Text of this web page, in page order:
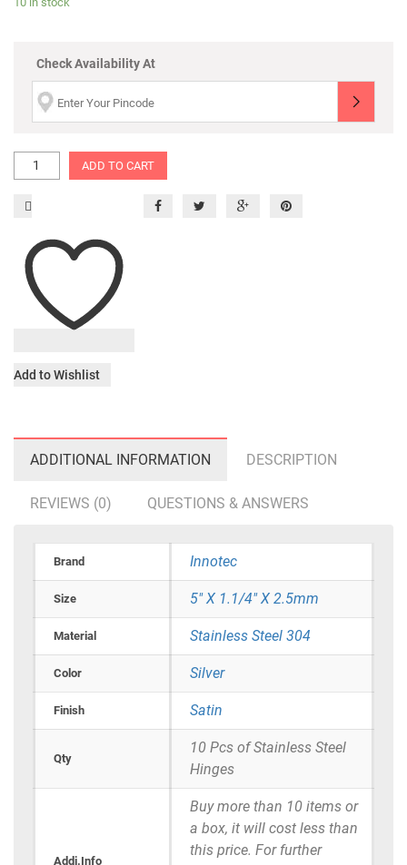
Check Availability At
ADD TO CART
Add to Wishlist
ADDITIONAL INFORMATION DESCRIPTION
REVIEWS (0) QUESTIONS & ANSWERS
Brand Innotec
Size 5" X 1.1/4" X 2.5mm
Material Stainless Steel 304
Color Silver
Finish Satin
Qty
10 Pcs of Stainless Steel
Hinges
Addi.Info
Buy more than 10 items or
a box, it will cost less than
this price. For further